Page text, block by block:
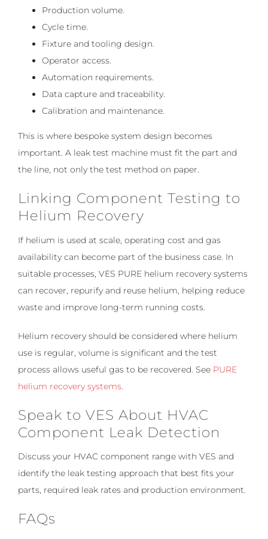
Production volume.
Cycle time.
Fixture and tooling design.
Operator access.
Automation requirements.
Data capture and traceability.
Calibration and maintenance.
This is where bespoke system design becomes
important. A leak test machine must fit the part and
the line, not only the test method on paper.
Linking Component Testing to
Helium Recovery
If helium is used at scale, operating cost and gas
availability can become part of the business case. In
suitable processes, VES PURE helium recovery systems
can recover, repurify and reuse helium, helping reduce
waste and improve long-term running costs.
Helium recovery should be considered where helium
use is regular, volume is significant and the test
process allows useful gas to be recovered. See PURE
helium recovery systems.
Speak to VES About HVAC
Component Leak Detection
Discuss your HVAC component range with VES and
identify the leak testing approach that best fits your
parts, required leak rates and production environment.
FAQs